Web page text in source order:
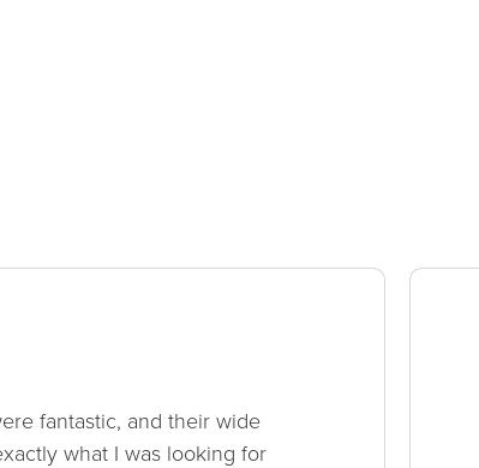
fantastic, and their wide
what I was looking for